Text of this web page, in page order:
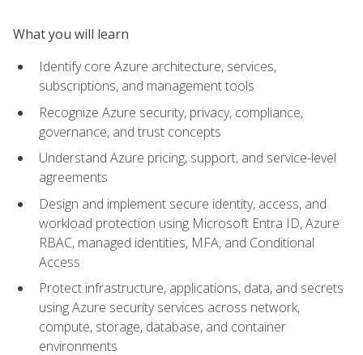
What you will learn
Identify core Azure architecture, services,
subscriptions, and management tools
Recognize Azure security, privacy, compliance,
governance, and trust concepts
Understand Azure pricing, support, and service-level
agreements
Design and implement secure identity, access, and
workload protection using Microsoft Entra ID, Azure
RBAC, managed identities, MFA, and Conditional
Access
Protect infrastructure, applications, data, and secrets
using Azure security services across network,
compute, storage, database, and container
environments